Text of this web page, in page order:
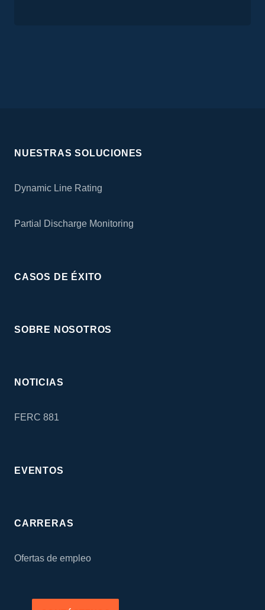
NUESTRAS SOLUCIONES
Dynamic Line Rating
Partial Discharge Monitoring
CASOS DE ÉXITO
SOBRE NOSOTROS
NOTICIAS
FERC 881
EVENTOS
CARRERAS
Ofertas de empleo